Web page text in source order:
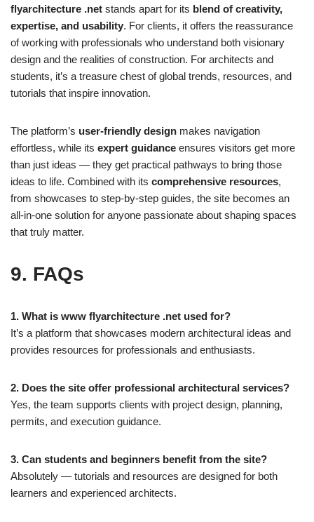
flyarchitecture .net stands apart for its blend of creativity,
expertise, and usability. For clients, it offers the reassurance
of working with professionals who understand both visionary
design and the realities of construction. For architects and
students, it’s a treasure chest of global trends, resources, and
tutorials that inspire innovation.
The platform’s user-friendly design makes navigation
effortless, while its expert guidance ensures visitors get more
than just ideas — they get practical pathways to bring those
ideas to life. Combined with its comprehensive resources,
from showcases to step-by-step guides, the site becomes an
all-in-one solution for anyone passionate about shaping spaces
that truly matter.
9. FAQs
1. What is www flyarchitecture .net used for?
It’s a platform that showcases modern architectural ideas and
provides resources for professionals and enthusiasts.
2. Does the site offer professional architectural services?
Yes, the team supports clients with project design, planning,
permits, and execution guidance.
3. Can students and beginners benefit from the site?
Absolutely — tutorials and resources are designed for both
learners and experienced architects.